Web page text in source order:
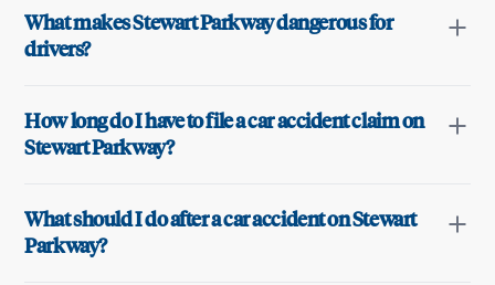
What makes Stewart Parkway dangerous for
drivers?
How long do I have to file a car accident claim on
Stewart Parkway?
What should I do after a car accident on Stewart
Parkway?